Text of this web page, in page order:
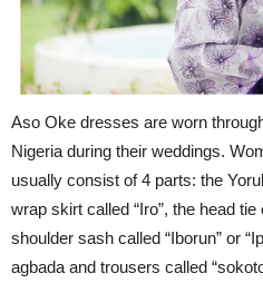
Aso Oke dresses are worn
Nigeria during their weddings.
usually consist of 4 parts: the
wrap skirt called “Iro”, the head
shoulder sash called “Iborun” or
agbada and trousers called